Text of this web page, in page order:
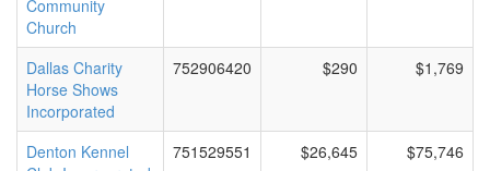
Community
Church
Dallas Charity
Horse Shows
Incorporated
752906420 $290 $1,769
Denton Kennel
751529551 $26,645 $75,746